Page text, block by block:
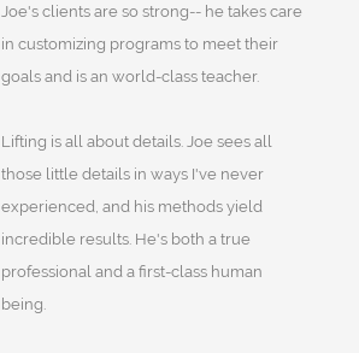
Joe's clients are so strong-- he takes care
in customizing programs to meet their
goals and is an world-class teacher.
Lifting is all about details. Joe sees all
those little details in ways I've never
experienced, and his methods yield
incredible results. He's both a true
professional and a first-class human
being.